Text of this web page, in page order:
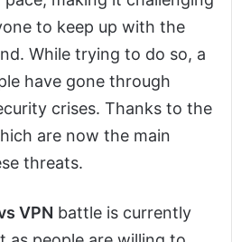
to keep up with the
While trying to do so, a
have gone through
crises. Thanks to the
are now the main
threats.
VPN battle is currently